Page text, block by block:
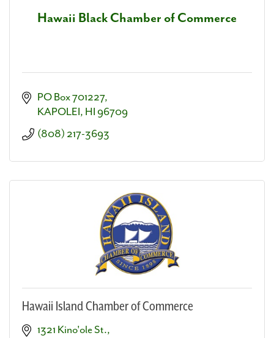
Hawaii Black Chamber of Commerce
PO Box 701227
KAPOLEI HI 96709
(808) 217-3693
Hawaii Island Chamber of Commerce
1321 Kino'ole St.